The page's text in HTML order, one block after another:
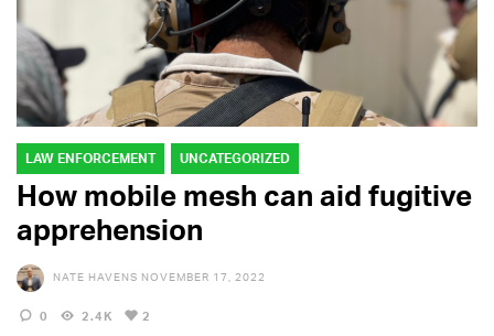
LAW ENFORCEMENT UNCATEGORIZED
How mobile mesh can aid fugitive
apprehension
NATE HAVENS NOVEMBER 17, 2022
0 2.4K 2